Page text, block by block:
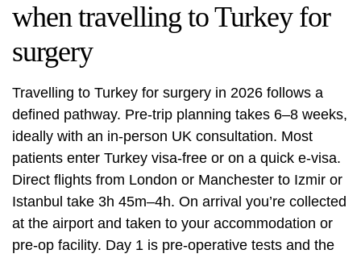
when travelling to Turkey for
surgery
Travelling to Turkey for surgery in 2026 follows a
defined pathway. Pre-trip planning takes 6–8 weeks,
ideally with an in-person UK consultation. Most
patients enter Turkey visa-free or on a quick e-visa.
Direct flights from London or Manchester to Izmir or
Istanbul take 3h 45m–4h. On arrival you’re collected
at the airport and taken to your accommodation or
pre-op facility. Day 1 is pre-operative tests and the